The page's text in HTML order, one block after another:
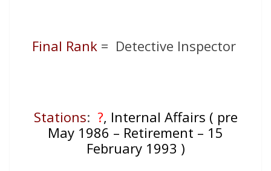
Final Rank= Detective Inspector
Stations: ?, Internal Affairs ( pre
May 1986 – Retirement – 15
February 1993 )